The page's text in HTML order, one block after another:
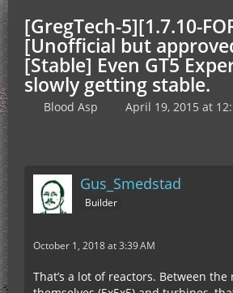
[GregTech-5][1.7.10-
[Unofficial but
[Stable] Even GT5
slowly getting stable.
Blood Asp April 19, 2015 at
Gus_Smedstad
Builder
October 1, 2018 at 3:39 AM
That’s a lot of reactors. Between the